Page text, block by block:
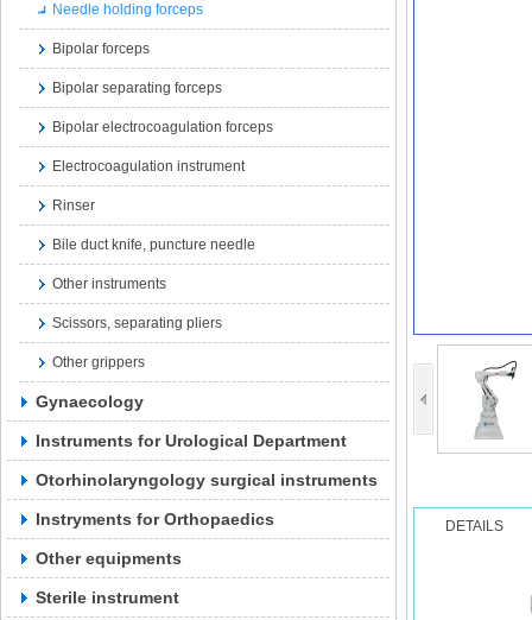
Needle holding forceps
Bipolar forceps
Bipolar separating forceps
Bipolar electrocoagulation forceps
Electrocoagulation instrument
Rinser
Bile duct knife, puncture needle
Other instruments
Scissors, separating pliers
Other grippers
Gynaecology
Instruments for Urological Department
Otorhinolaryngology surgical instruments
Instryments for Orthopaedics
Other equipments
Sterile instrument
DETAILS